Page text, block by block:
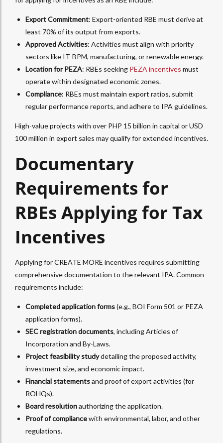
Export Commitment: Export-oriented RBE must derive at
least 70% of its output from exports.
Approved Activities: Activities must align with priority
sectors like IT-BPM, manufacturing, or renewable energy.
Location for PEZA: RBEs seeking PEZA incentives must
operate within designated economic zones.
Compliance: RBEs must maintain export ratios, submit
regular performance reports, and adhere to IPA guidelines.
High-value projects with over PHP 15 billion in capital or USD
100 million in export sales may qualify for extended incentives.
Documentary
Requirements for
RBEs Applying for Tax
Incentives
Applying for CREATE MORE incentives requires submitting
comprehensive documentation to the relevant IPA. Common
requirements include:
Completed application forms(e.g., BOI Form 501 or PEZA
application forms).
SEC registration documents, including Articles of
Incorporation and By-Laws.
Project feasibility studydetailing the proposed activity,
investment size, and economic impact.
Financial statementsand proof of export activities (for
ROHQs).
Board resolutionauthorizing the application.
Proof of compliancewith environmental, labor, and other
regulations.